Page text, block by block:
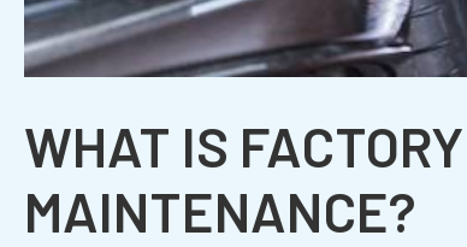
WHAT IS
MAINTENANCE?